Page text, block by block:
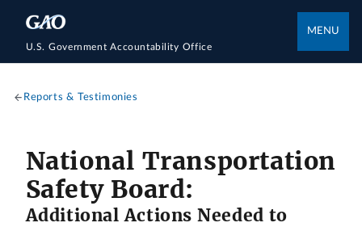
U.S. Government Accountability Office
MENU
Reports & Testimonies
National Transportation
Safety Board:
Additional Actions Needed to